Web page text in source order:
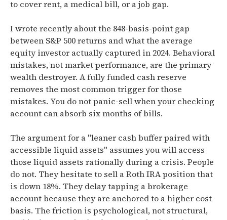
to cover rent, a medical bill, or a job gap.
I wrote recently about the 848-basis-point gap
between S&P 500 returns and what the average
equity investor actually captured in 2024. Behavioral
mistakes, not market performance, are the primary
wealth destroyer. A fully funded cash reserve
removes the most common trigger for those
mistakes. You do not panic-sell when your checking
account can absorb six months of bills.
The argument for a "leaner cash buffer paired with
accessible liquid assets" assumes you will access
those liquid assets rationally during a crisis. People
do not. They hesitate to sell a Roth IRA position that
is down 18%. They delay tapping a brokerage
account because they are anchored to a higher cost
basis. The friction is psychological, not structural,